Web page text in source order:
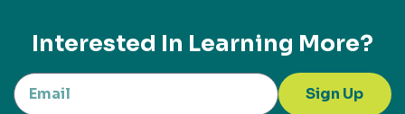
Interested In Learning More?
Sign Up